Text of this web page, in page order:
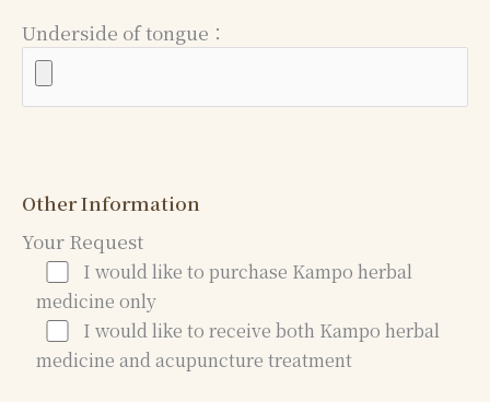
Underside of tongue：
Other Information
Your Request
I would like to purchase Kampo herbal
medicine only
I would like to receive both Kampo herbal
medicine and acupuncture treatment